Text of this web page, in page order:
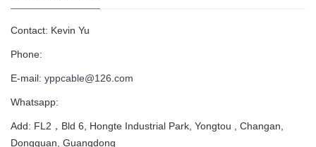
Contact: Kevin Yu
Phone:
E-mail: yppcable@126.com
Whatsapp:
Add: FL2，Bld 6, Hongte Industrial Park, Yongtou , Changan,
Dongguan, Guangdong